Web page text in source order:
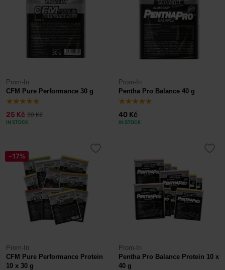
Prom-In
CFM Pure Performance 30 g
25 Kč 30 Kč
IN STOCK
Prom-In
Pentha Pro Balance 40 g
40 Kč
IN STOCK
-17%
Prom-In
CFM Pure Performance Protein
10 x 30 g
Prom-In
Pentha Pro Balance Protein 10 x
40 g